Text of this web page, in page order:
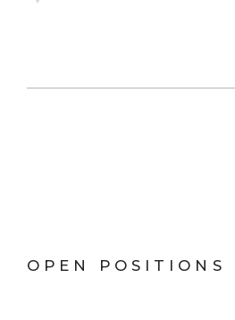
OPEN POSITIONS